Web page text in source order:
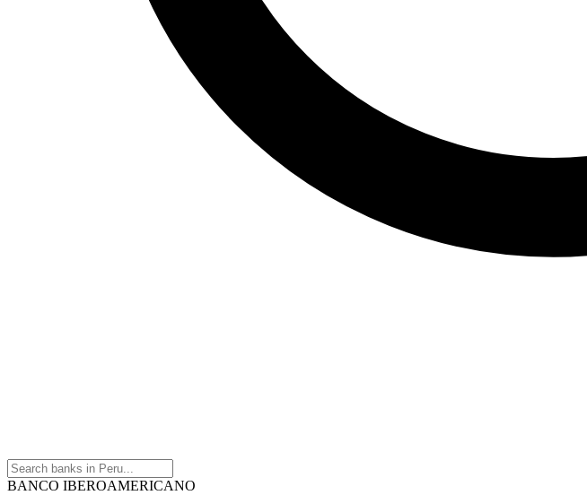
BANCO IBEROAMERICANO